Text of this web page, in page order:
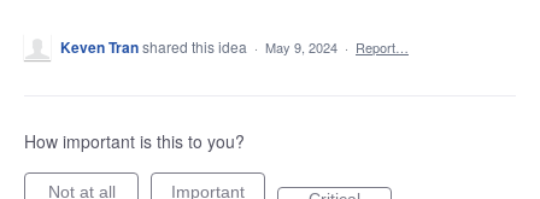
Keven Transhared this idea · May 9, 2024 · Report…
How important is this to you?
Not at all Important